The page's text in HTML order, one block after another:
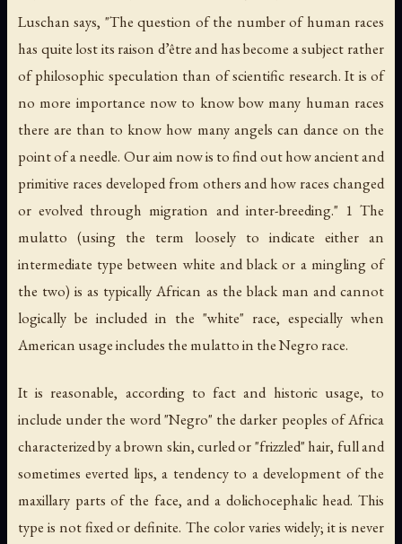
Luschan says, "The question of the number of human races
has quite lost its raison d’êtreand has become a subject rather
of philosophic speculation than of scientific research. It is of
no more importance now to know bow many human races
there are than to know how many angels can dance on the
point of a needle. Our aim now is to find out how ancient and
primitive races developed from others and how races changed
or evolved through migration and inter-breeding." 1 The
mulatto (using the term loosely to indicate either an
intermediate type between white and black or a mingling of
the two) is as typically African as the black man and cannot
logically be included in the "white" race, especially when
American usage includes the mulatto in the Negro race.
It is reasonable, according to fact and historic usage, to
include under the word "Negro" the darker peoples of Africa
characterized by a brown skin, curled or "frizzled" hair, full and
sometimes everted lips, a tendency to a development of the
maxillary parts of the face, and a dolichocephalic head. This
type is not fixed or definite. The color varies widely; it is never